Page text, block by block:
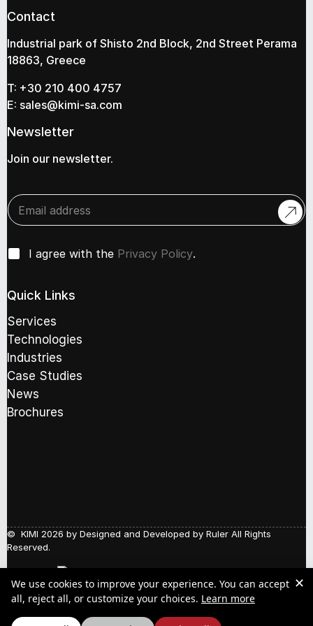
Quick Links
Services
Technologies
Industries
Case Studies
News
Brochures
Newsletter
Join our newsletter.
E
n
r
u
e
m
a
i
l
a
d
d
e
i
C
h
c
k
b
o
x
C
c
b
o
x
e
s
I agree with the Privacy Policy.
Contact
Industrial park of Shisto 2nd Block, 2nd Street Perama
18863, Greece
T: +30 210 400 4757
E: sales@kimi-sa.com
© KIMI 2026 by Designed and Developed by Ruler All Rights
Reserved.
Social Responsibility
Quality Policy
Y.P.A.A.
✕
We use cookies to improve your experience. You can accept
all, reject all, or customize your choices. Learn moreabout our